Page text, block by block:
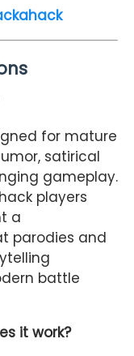
for mature
satirical
gameplay.
players
a
parodies and
battle
it work?